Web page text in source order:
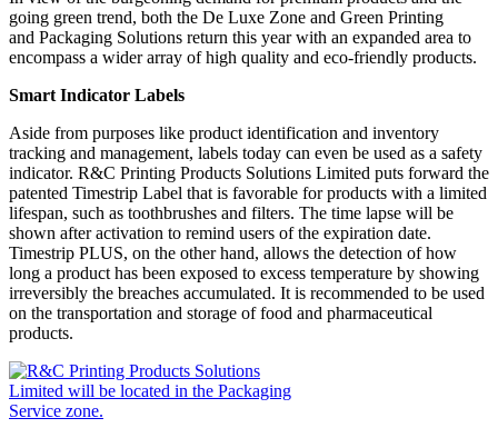
going green trend, both the De Luxe Zone and Green Printing
and Packaging Solutions return this year with an expanded area to
encompass a wider array of high quality and eco-friendly products.
Smart Indicator Labels
Aside from purposes like product identification and inventory
tracking and management, labels today can even be used as a safety
indicator. R&C Printing Products Solutions Limited puts forward the
patented Timestrip Label that is favorable for products with a limited
lifespan, such as toothbrushes and filters. The time lapse will be
shown after activation to remind users of the expiration date.
Timestrip PLUS, on the other hand, allows the detection of how
long a product has been exposed to excess temperature by showing
irreversibly the breaches accumulated. It is recommended to be used
on the transportation and storage of food and pharmaceutical
products.